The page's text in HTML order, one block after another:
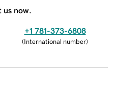
us now.
+1 781-373-6808
(International number)